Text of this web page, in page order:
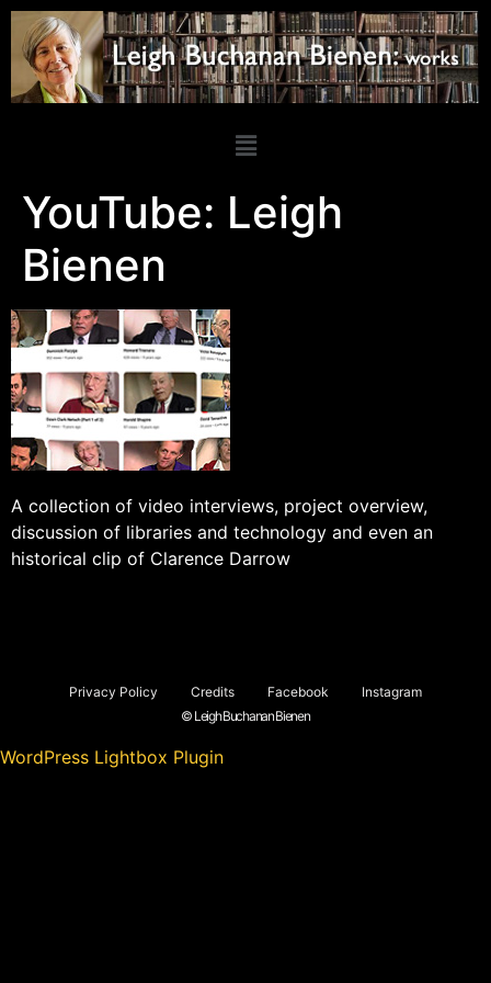
YouTube: Leigh
Bienen
A collection of video interviews, project overview,
discussion of libraries and technology and even an
historical clip of Clarence Darrow
Privacy Policy Credits Facebook
Instagram
© Leigh Buchanan Bienen
WordPress Lightbox Plugin